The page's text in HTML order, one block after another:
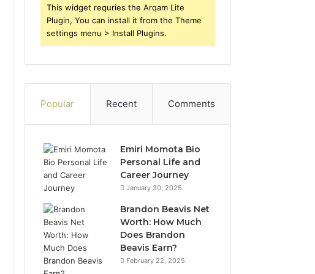
This widget requries the Arqam Lite
Plugin, You can install it from the Theme
settings menu > Install Plugins.
Popular Recent Comments
Emiri Momota Bio
Personal Life and
Career Journey
January 30, 2025
Brandon Beavis Net
Worth: How Much
Does Brandon
Beavis Earn?
February 22, 2025